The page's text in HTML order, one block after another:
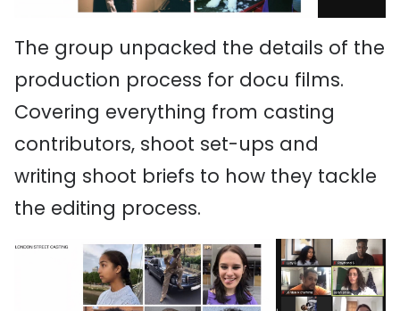
The group unpacked the details of the
production process for docu films.
Covering everything from casting
contributors, shoot set-ups and
writing shoot briefs to how they tackle
the editing process.